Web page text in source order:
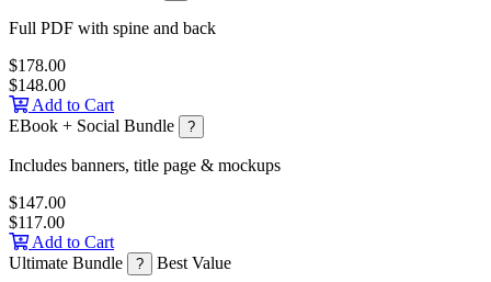
Full PDF with spine and back
$178.00
$148.00
Add to Cart
EBook + Social Bundle
?
Includes banners, title page & mockups
$147.00
$117.00
Add to Cart
Ultimate Bundle
? Best Value